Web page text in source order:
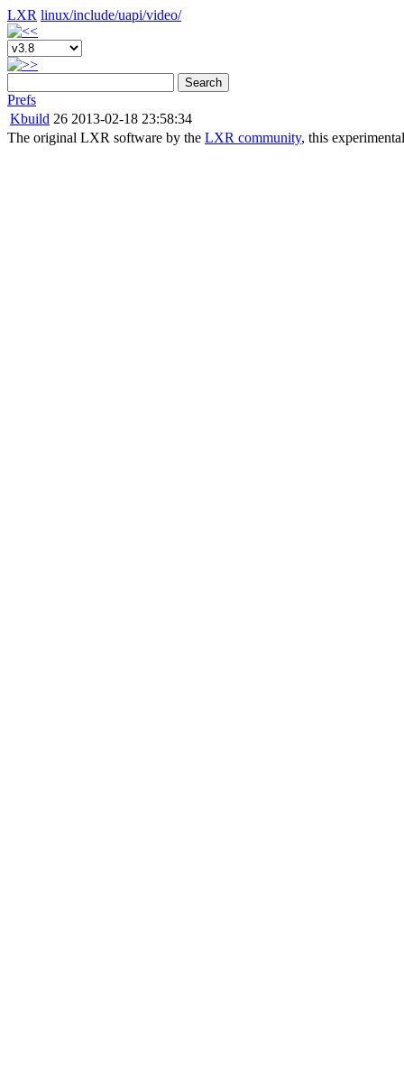
LXR linux/include/uapi/video/
Search
Prefs
Kbuild 26 2013-02-18 23:58:34
The original LXR software by the LXR community, this